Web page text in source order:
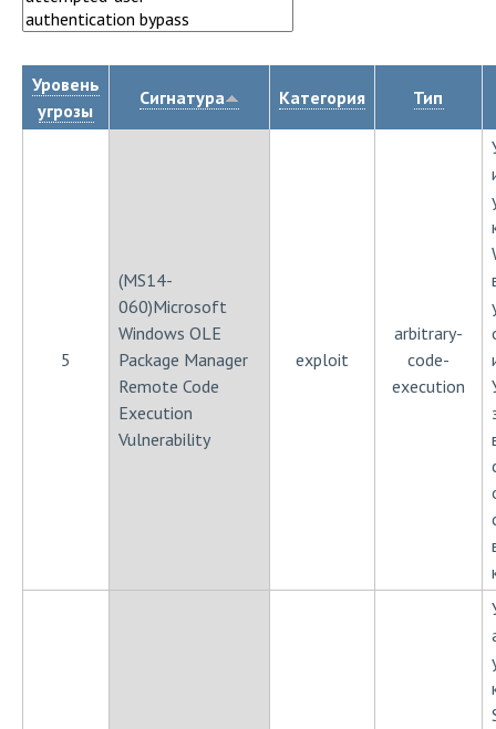
Уровень
угрозы
Сигнатура Категория Тип
5
(MS14-
060)Microsoft
Windows OLE
Package Manager
Remote Code
Execution
Vulnerability
exploit
arbitrary-
code-
execution